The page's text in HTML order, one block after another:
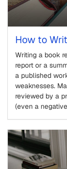
How to
Writing a book
report or a
a published
weaknesses.
reviewed by a
(even a